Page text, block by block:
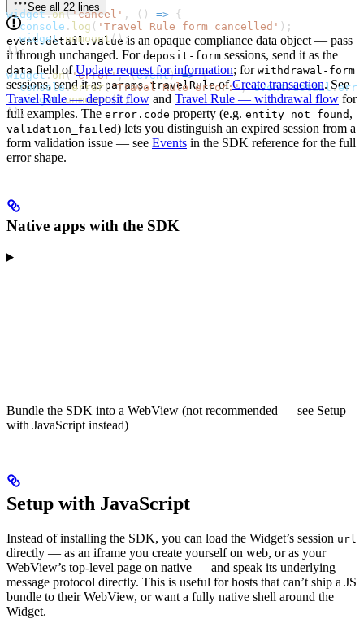
widget.on('cancel' , () => {
  console
. log ( 'Travel Rule form cancelled' );
  widget
.unmount();
});
widget.on('error', (event) => {
  console
.error('Travel Rule error:', event.detail.
  widget
.unmount();
});
See all 22 lines
event.detail.value is an opaque compliance data object — pass
it through unchanged. For deposit-form sessions, send it as the
data field ofUpdate request for information; for withdrawal-form
sessions, send it asparams.travelRuleofCreate transaction. See
Travel Rule — deposit flow and Travel Rule — withdrawal flow for
full examples. The error.code property (e.g. entity_not_found ,
validation_failed) lets you distinguish an expired session from a
form validation issue — see Events in the SDK reference for the full
error shape.
Native apps with the SDK
Bundle the SDK into a WebView (not recommended — see Setup
with JavaScript instead)
Setup with JavaScript
Instead of installing the SDK, you can load the Widget’s session url
directly — as an iframe you create yourself on web, or as your
WebView’s top-level page on native — and speak its underlying
message protocol directly. This is useful for hosts that can’t ship a JS
bundle to their WebView, or want a fully native shell around the
Widget.